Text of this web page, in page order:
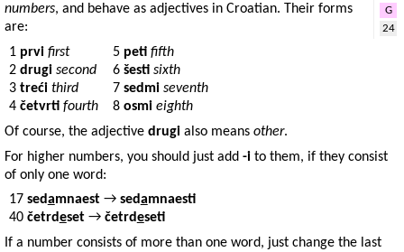
G
24
numbers, and behave as adjectives in Croatian. Their forms
are:
1 prvi first
2 drugi second
3 treći third
4 četvrti fourth
5 peti fifth
6 šesti sixth
7 sedmi seventh
8 osmi eighth
Of course, the adjective drugi also means other.
For higher numbers, you should just add -i to them, if they consist
of only one word:
17 sedamnaest→ sedamnaest
40 četrdeset→ četrdeset
If a number consists of more than one word, just change the last